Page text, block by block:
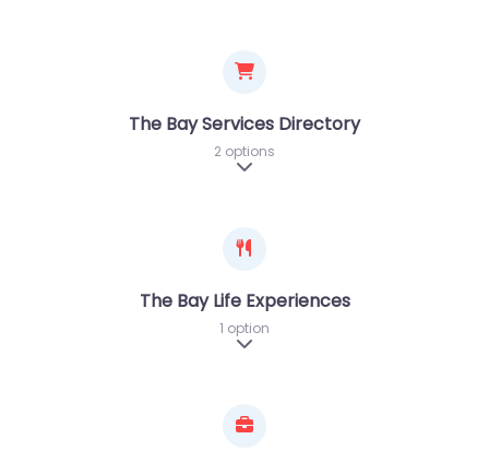
The Bay Services Directory
2 options
Expand sub-categories
The Bay Life Experiences
1 option
Expand sub-categories